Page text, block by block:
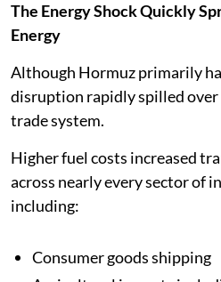
The Energy Shock Quickly
Energy
Although Hormuz primarily
disruption rapidly spilled
trade system.
Higher fuel costs increased
across nearly every sector of
including:
Consumer goods shipping